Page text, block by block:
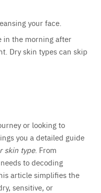
your face.
in the morning after
Dry skin types can skip
or looking to
you a detailed guide
skin type. From
to decoding
article simplifies the
sensitive, or